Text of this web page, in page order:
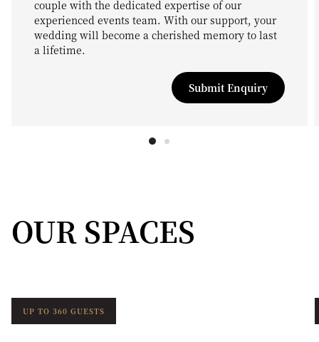
couple with the dedicated expertise of our
experienced events team. With our support, your
wedding will become a cherished memory to last
a lifetime.
Submit Enquiry
OUR SPACES
UP TO 360 GUESTS